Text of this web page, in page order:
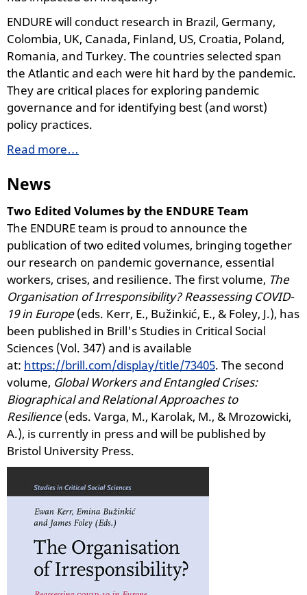
ENDURE will conduct research in Brazil, Germany,
Colombia, UK, Canada, Finland, US, Croatia, Poland,
Romania, and Turkey. The countries selected span
the Atlantic and each were hit hard by the pandemic.
They are critical places for exploring pandemic
governance and for identifying best (and worst)
policy practices.
Read more…
News
Two Edited Volumes by the ENDURE Team
The ENDURE team is proud to announce the
publication of two edited volumes, bringing together
our research on pandemic governance, essential
workers, crises, and resilience. The first volume, The
Organisation of Irresponsibility? Reassessing COVID-
19 in Europe(eds. Kerr, E., Bužinkić, E., & Foley, J.), has
been published in Brill's Studies in Critical Social
Sciences (Vol. 347) and is available
at: https://brill.com/display/title/73405. The second
volume, Global Workers and Entangled Crises:
Biographical and Relational Approaches to
Resilience(eds. Varga, M., Karolak, M., & Mrozowicki,
A.), is currently in press and will be published by
Bristol University Press.